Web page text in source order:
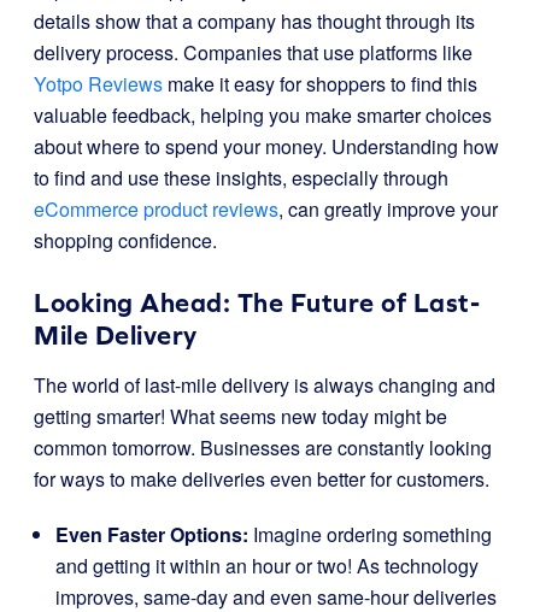
details show that a company has thought through its
delivery process. Companies that use platforms like
Yotpo Reviews make it easy for shoppers to find this
valuable feedback, helping you make smarter choices
about where to spend your money. Understanding how
to find and use these insights, especially through
eCommerce product reviews, can greatly improve your
shopping confidence.
Looking Ahead: The Future of Last-
Mile Delivery
The world of last-mile delivery is always changing and
getting smarter! What seems new today might be
common tomorrow. Businesses are constantly looking
for ways to make deliveries even better for customers.
Even Faster Options: Imagine ordering something
and getting it within an hour or two! As technology
improves, same-day and even same-hour deliveries